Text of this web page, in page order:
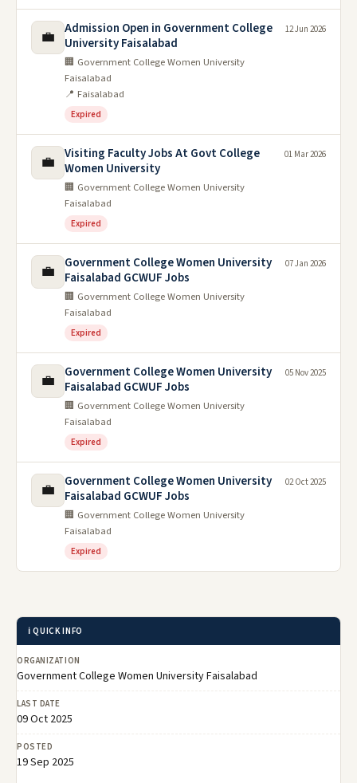
💼
Admission Open in Government College
University Faisalabad
🏢 Government College Women University
Faisalabad
📍 Faisalabad
Expired
12 Jun 2026
💼
Visiting Faculty Jobs At Govt College
Women University
🏢 Government College Women University
Faisalabad
Expired
01 Mar 2026
💼
Government College Women University
Faisalabad GCWUF Jobs
🏢 Government College Women University
Faisalabad
Expired
07 Jan 2026
💼
Government College Women University
Faisalabad GCWUF Jobs
🏢 Government College Women University
Faisalabad
Expired
05 Nov 2025
💼
Government College Women University
Faisalabad GCWUF Jobs
🏢 Government College Women University
Faisalabad
Expired
02 Oct 2025
ℹ️ QUICK INFO
ORGANIZATION
Government College Women University Faisalabad
LAST DATE
09 Oct 2025
POSTED
19 Sep 2025